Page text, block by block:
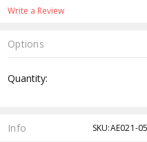
Write a Review
Options
Stock:
Quantity:
Info